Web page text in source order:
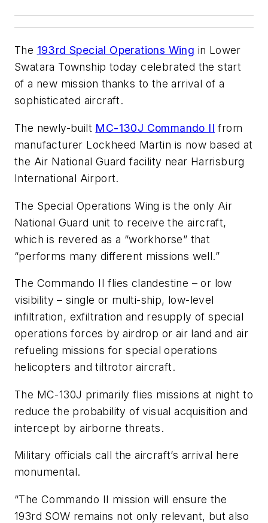
The 193rd Special Operations Wing in Lower
Swatara Township today celebrated the start
of a new mission thanks to the arrival of a
sophisticated aircraft.
The newly-built MC-130J Commando II from
manufacturer Lockheed Martin is now based at
the Air National Guard facility near Harrisburg
International Airport.
The Special Operations Wing is the only Air
National Guard unit to receive the aircraft,
which is revered as a “workhorse” that
“performs many different missions well.”
The Commando II flies clandestine – or low
visibility – single or multi-ship, low-level
infiltration, exfiltration and resupply of special
operations forces by airdrop or air land and air
refueling missions for special operations
helicopters and tiltrotor aircraft.
The MC-130J primarily flies missions at night to
reduce the probability of visual acquisition and
intercept by airborne threats.
Military officials call the aircraft’s arrival here
monumental.
“The Commando II mission will ensure the
193rd SOW remains not only relevant, but also